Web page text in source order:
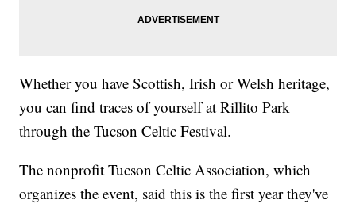
Whether you have Scottish, Irish or Welsh heritage,
you can find traces of yourself at Rillito Park
through the Tucson Celtic Festival.
The nonprofit Tucson Celtic Association, which
organizes the event, said this is the first year they've